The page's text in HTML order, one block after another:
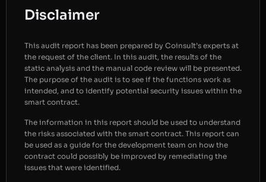
Disclaimer
This audit report has been prepared by Coinsult’s experts at
the request of the client. In this audit, the results of the
static analysis and the manual code review will be presented.
The purpose of the audit is to see if the functions work as
intended, and to identify potential security issues within the
smart contract.
The information in this report should be used to understand
the risks associated with the smart contract. This report can
be used as a guide for the development team on how the
contract could possibly be improved by remediating the
issues that were identified.